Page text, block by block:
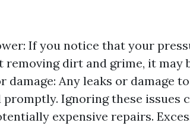
If you notice that your
removing dirt and grime, it may
damage: Any leaks or damage
promptly. Ignoring these issues
expensive repairs.